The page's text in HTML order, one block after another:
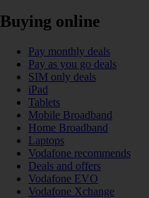
Buying online
Pay monthly deals
Pay as you go deals
SIM only deals
iPad
Tablets
Mobile Broadband
Home Broadband
Laptops
Vodafone recommends
Deals and offers
Vodafone EVO
Vodafone Xchange